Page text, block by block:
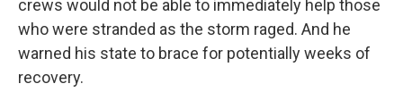
crews would not be able to immediately help those
who were stranded as the storm raged. And he
warned his state to brace for potentially weeks of
recovery.